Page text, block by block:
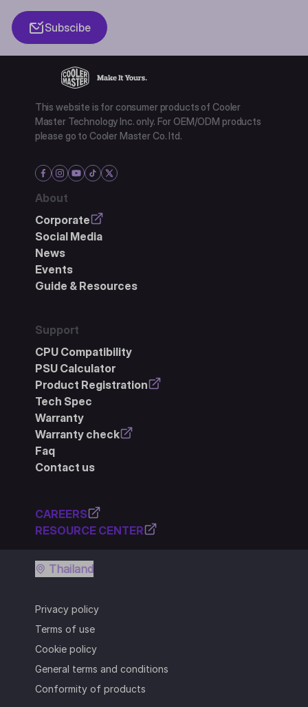
Subscibe
This website is for consumer products of Cooler
Master Technology Inc. only. For OEM/ODM products
please go to Cooler Master Co. ltd.
About
Corporate
Social Media
News
Events
Guide & Resources
Support
CPU Compatibility
PSU Calculator
Product Registration
Tech Spec
Warranty
Warranty check
Faq
Contact us
CAREERS
RESOURCE CENTER
Privacy policy
Terms of use
Cookie policy
General terms and conditions
Conformity of products
Thailand